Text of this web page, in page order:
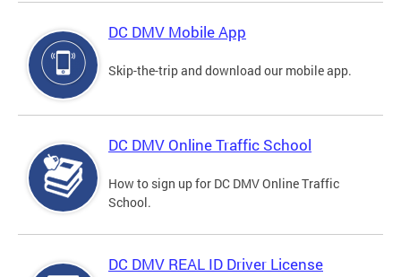
DC DMV Mobile App
Skip-the-trip and download our mobile app.
DC DMV Online Traffic School
How to sign up for DC DMV Online Traffic
School.
DC DMV REAL ID Driver License